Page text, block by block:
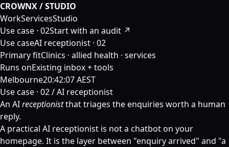
CROWNX / STUDIO
WorkServicesStudio
Use case · 02Start with an audit ↗
Use caseAI receptionist · 02
Primary fitClinics · allied health · services
Runs onExisting inbox + tools
Melbourne20:42:08 AEST
Use case · 02 / AI receptionist
An AIreceptionistthat triages the enquiries worth a human
reply.
A practical AI receptionist is not a chatbot on your
homepage. It is the layer between "enquiry arrived" and "a